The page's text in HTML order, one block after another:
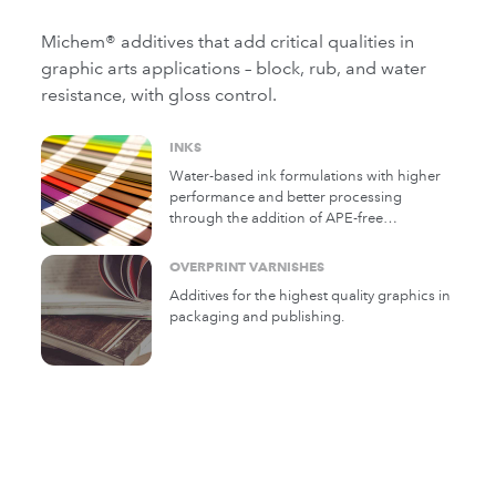
Michem® additives that add critical qualities in
graphic arts applications – block, rub, and water
resistance, with gloss control.
INKS
Water-based ink formulations with higher
performance and better processing
through the addition of APE-free
OVERPRINT VARNISHES
Additives for the highest quality graphics in
packaging and publishing.